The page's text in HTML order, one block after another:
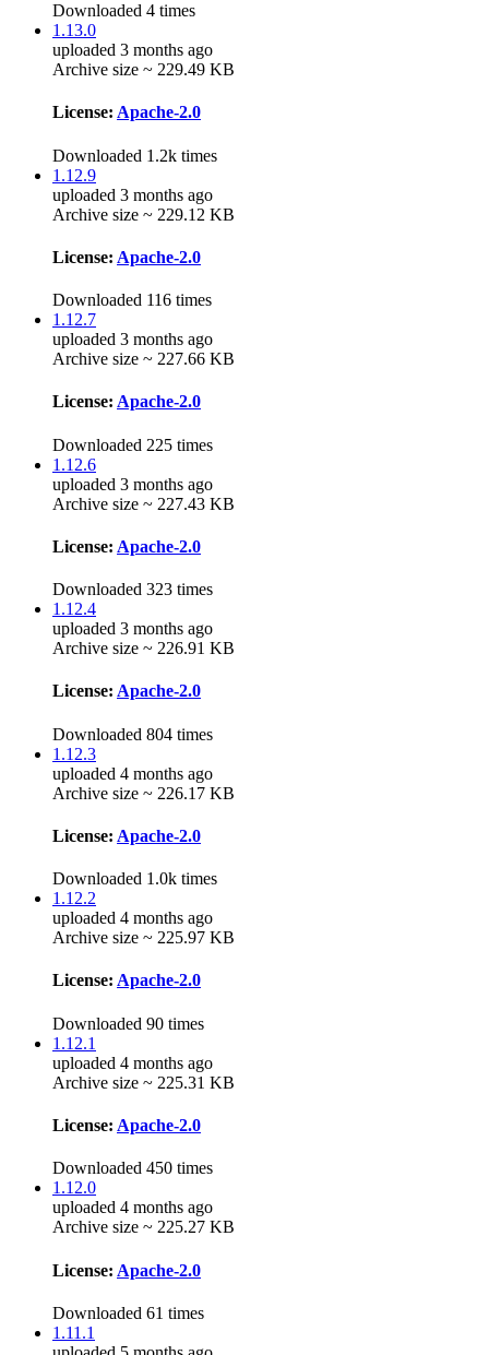
Downloaded 4 times
1.13.0
uploaded 3 months ago
Archive size ~ 229.49 KB
License: Apache-2.0
Downloaded 1.2k times
1.12.9
uploaded 3 months ago
Archive size ~ 229.12 KB
License: Apache-2.0
Downloaded 116 times
1.12.7
uploaded 3 months ago
Archive size ~ 227.66 KB
License: Apache-2.0
Downloaded 225 times
1.12.6
uploaded 3 months ago
Archive size ~ 227.43 KB
License: Apache-2.0
Downloaded 323 times
1.12.4
uploaded 3 months ago
Archive size ~ 226.91 KB
License: Apache-2.0
Downloaded 804 times
1.12.3
uploaded 4 months ago
Archive size ~ 226.17 KB
License: Apache-2.0
Downloaded 1.0k times
1.12.2
uploaded 4 months ago
Archive size ~ 225.97 KB
License: Apache-2.0
Downloaded 90 times
1.12.1
uploaded 4 months ago
Archive size ~ 225.31 KB
License: Apache-2.0
Downloaded 450 times
1.12.0
uploaded 4 months ago
Archive size ~ 225.27 KB
License: Apache-2.0
Downloaded 61 times
1.11.1